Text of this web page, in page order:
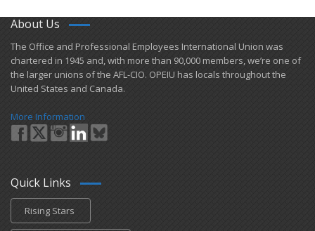
About Us
​The Office and Professional Employees International Union was
chartered in 1945 and​, with more than ​90,000 members, we’re one of
the larger unions of the AFL-CIO. OPEIU has locals ​throughout the
United States and Canada.
More Information
Quick Links
Rising Stars